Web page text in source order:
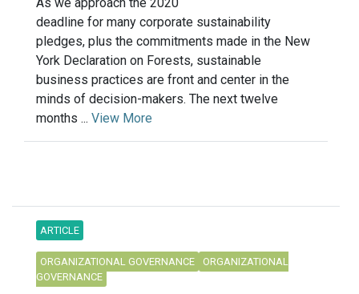
As we approach the 2020
deadline for many corporate sustainability
pledges, plus the commitments made in the New
York Declaration on Forests, sustainable
business practices are front and center in the
minds of decision-makers. The next twelve
months ... View More
ARTICLE
ORGANIZATIONAL GOVERNANCE
ORGANIZATIONAL
GOVERNANCE